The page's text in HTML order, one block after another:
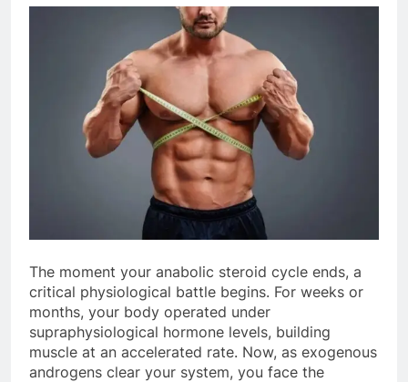
The moment your anabolic steroid cycle ends, a
critical physiological battle begins. For weeks or
months, your body operated under
supraphysiological hormone levels, building
muscle at an accelerated rate. Now, as exogenous
androgens clear your system, you face the